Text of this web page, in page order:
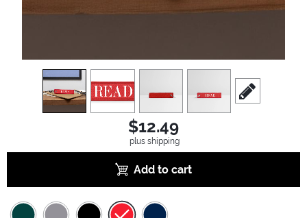
view1
scroll to edit
$12.49
plus shipping
Add to cart